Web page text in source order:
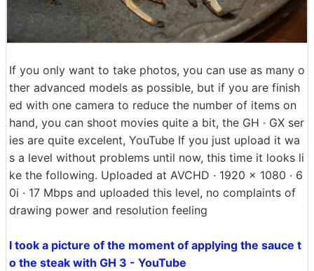
If you only want to take photos, you can use as many o
ther advanced models as possible, but if you are finish
ed with one camera to reduce the number of items on
hand, you can shoot movies quite a bit, the GH · GX ser
ies are quite excelent, YouTube If you just upload it wa
s a level without problems until now, this time it looks li
ke the following. Uploaded at AVCHD · 1920 × 1080 · 6
0i · 17 Mbps and uploaded this level, no complaints of
drawing power and resolution feeling
I took a picture of the moment of applying the sauce t
o the steak with GH 3 - YouTube